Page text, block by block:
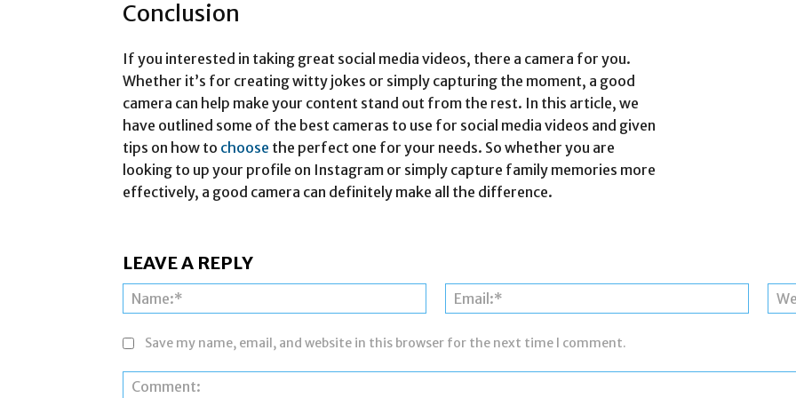
Conclusion
If you interested in taking great social media videos, there a camera for you.
Whether it’s for creating witty jokes or simply capturing the moment, a good
camera can help make your content stand out from the rest. In this article, we
have outlined some of the best cameras to use for social media videos and given
tips on how to choose the perfect one for your needs. So whether you are
looking to up your profile on Instagram or simply capture family memories more
effectively, a good camera can definitely make all the difference.
LEAVE A REPLY
Name:* Email:*
Save my name, email, and website in this browser for the next time I comment.